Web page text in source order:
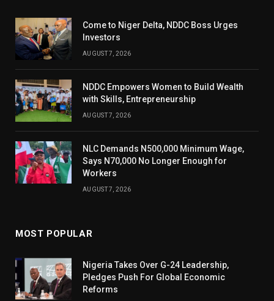
Come to Niger Delta, NDDC Boss Urges
Investors
AUGUST 7, 2026
NDDC Empowers Women to Build Wealth
with Skills, Entrepreneurship
AUGUST 7, 2026
NLC Demands N500,000 Minimum Wage,
Says N70,000 No Longer Enough for
Workers
AUGUST 7, 2026
MOST POPULAR
Nigeria Takes Over G-24 Leadership,
Pledges Push For Global Economic
Reforms